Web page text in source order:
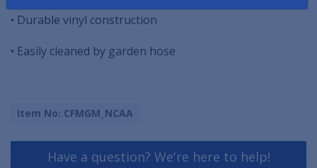
• Durable vinyl construction
• Easily cleaned by garden hose
Item No: CFMGM_NCAA
Have a question? We're here to help!